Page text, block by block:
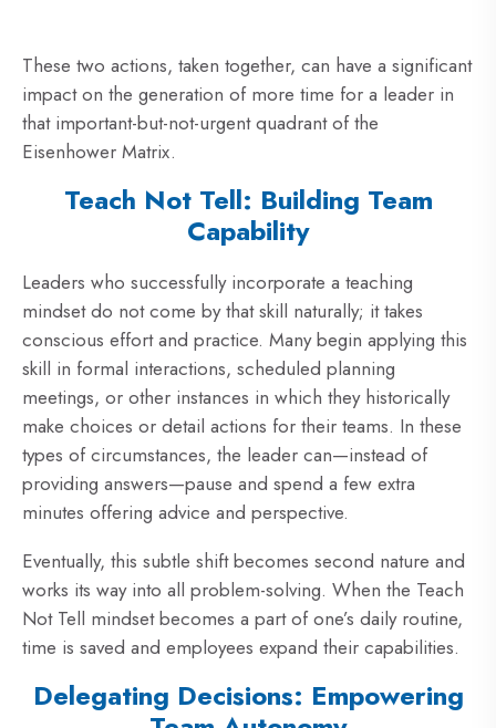
These two actions, taken together, can have a significant
impact on the generation of more time for a leader in
that important-but-not-urgent quadrant of the
Eisenhower Matrix.
Teach Not Tell: Building Team
Capability
Leaders who successfully incorporate a teaching
mindset do not come by that skill naturally; it takes
conscious effort and practice. Many begin applying this
skill in formal interactions, scheduled planning
meetings, or other instances in which they historically
make choices or detail actions for their teams. In these
types of circumstances, the leader can—instead of
providing answers—pause and spend a few extra
minutes offering advice and perspective.
Eventually, this subtle shift becomes second nature and
works its way into all problem-solving. When the Teach
Not Tell mindset becomes a part of one’s daily routine,
time is saved and employees expand their capabilities.
Delegating Decisions: Empowering